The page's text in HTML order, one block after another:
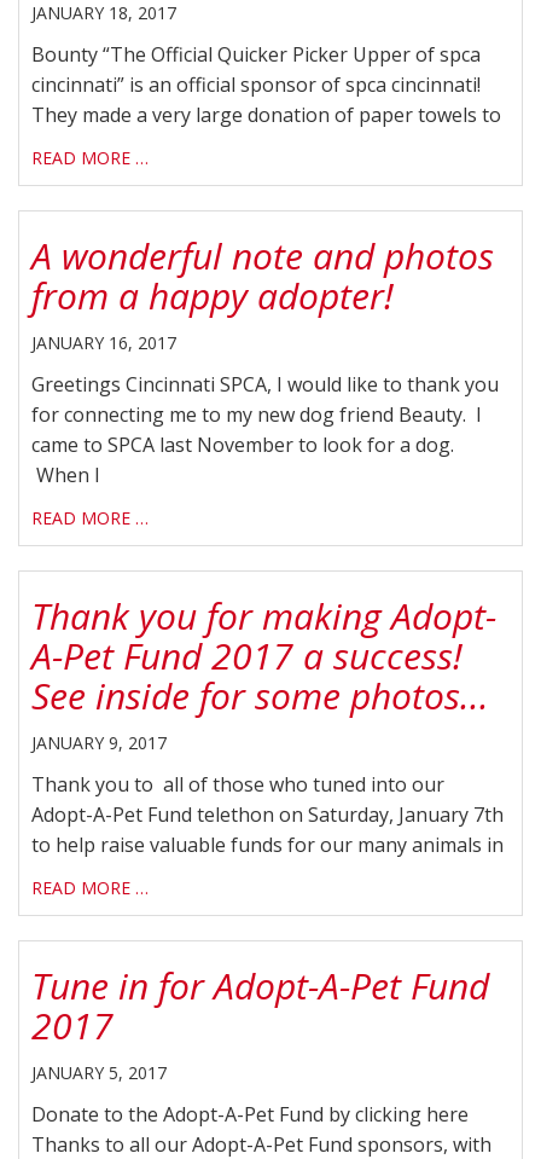
JANUARY 18, 2017
Bounty “The Official Quicker Picker Upper of spca
cincinnati” is an official sponsor of spca cincinnati!
They made a very large donation of paper towels to
READ MORE …
A wonderful note and photos
from a happy adopter!
JANUARY 16, 2017
Greetings Cincinnati SPCA, I would like to thank you
for connecting me to my new dog friend Beauty. I
came to SPCA last November to look for a dog.
When I
READ MORE …
Thank you for making Adopt-
A-Pet Fund 2017 a success!
See inside for some photos...
JANUARY 9, 2017
Thank you to all of those who tuned into our
Adopt-A-Pet Fund telethon on Saturday, January 7th
to help raise valuable funds for our many animals in
READ MORE …
Tune in for Adopt-A-Pet Fund
2017
JANUARY 5, 2017
Donate to the Adopt-A-Pet Fund by clicking here
Thanks to all our Adopt-A-Pet Fund sponsors, with